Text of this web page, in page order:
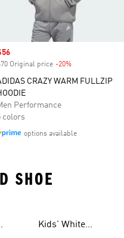
price
Original price -20%
CRAZY WARM FULLZIP
Performance
colors
options available
SHOE
Kids' White